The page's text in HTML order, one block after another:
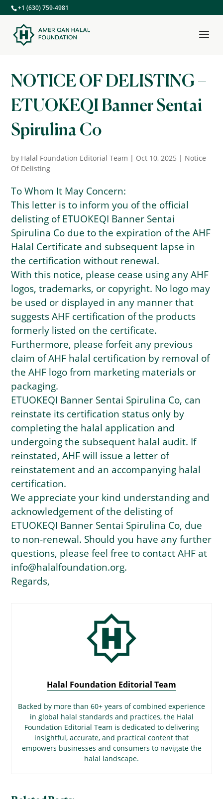
+1 (630) 759-4981
NOTICE OF DELISTING –
ETUOKEQI Banner Sentai
Spirulina Co
by Halal Foundation Editorial Team | Oct 10, 2025 | Notice
Of Delisting
To Whom It May Concern:
This letter is to inform you of the official
delisting of ETUOKEQI Banner Sentai
Spirulina Co due to the expiration of the AHF
Halal Certificate and subsequent lapse in
the certification without renewal.
With this notice, please cease using any AHF
logos, trademarks, or copyright. No logo may
be used or displayed in any manner that
suggests AHF certification of the products
formerly listed on the certificate.
Furthermore, please forfeit any previous
claim of AHF halal certification by removal of
the AHF logo from marketing materials or
packaging.
ETUOKEQI Banner Sentai Spirulina Co, can
reinstate its certification status only by
completing the halal application and
undergoing the subsequent halal audit. If
reinstated, AHF will issue a letter of
reinstatement and an accompanying halal
certification.
We appreciate your kind understanding and
acknowledgement of the delisting of
ETUOKEQI Banner Sentai Spirulina Co, due
to non-renewal. Should you have any further
questions, please feel free to contact AHF at
info@halalfoundation.org.
Regards,
Halal Foundation Editorial Team
Backed by more than 60+ years of combined experience
in global halal standards and practices, the Halal
Foundation Editorial Team is dedicated to delivering
insightful, accurate, and practical content that
empowers businesses and consumers to navigate the
halal landscape.